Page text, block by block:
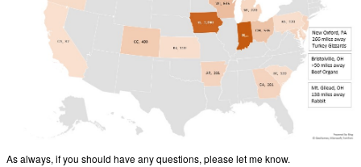
As always, if you should have any questions, please let me know.